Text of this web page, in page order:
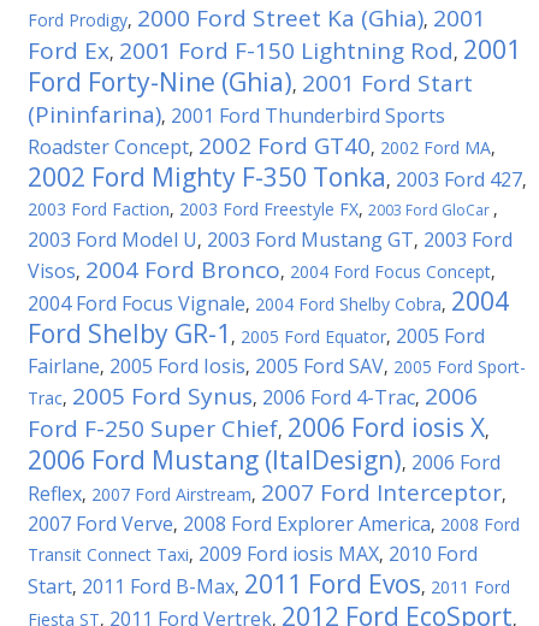
Ford Prodigy, 2000 Ford Street Ka (Ghia), 2001
Ford Ex, 2001 Ford F-150 Lightning Rod, 2001
Ford Forty-Nine (Ghia), 2001 Ford Start
(Pininfarina), 2001 Ford Thunderbird Sports
Roadster Concept, 2002 Ford GT40, 2002 Ford MA,
2002 Ford Mighty F-350 Tonka, 2003 Ford 427,
2003 Ford Faction, 2003 Ford Freestyle FX, 2003 Ford GloCar ,
2003 Ford Model U, 2003 Ford Mustang GT, 2003 Ford
Visos, 2004 Ford Bronco, 2004 Ford Focus Concept,
2004 Ford Focus Vignale, 2004 Ford Shelby Cobra, 2004
Ford Shelby GR-1 , 2005 Ford Equator, 2005 Ford
Fairlane, 2005 Ford Iosis, 2005 Ford SAV, 2005 Ford Sport-
Trac, 2005 Ford Synus, 2006 Ford 4-Trac, 2006
Ford F-250 Super Chief, 2006 Ford iosis X,
2006 Ford Mustang (ItalDesign), 2006 Ford
Reflex, 2007 Ford Airstream, 2007 Ford Interceptor,
2007 Ford Verve, 2008 Ford Explorer America, 2008 Ford
Transit Connect Taxi, 2009 Ford iosis MAX, 2010 Ford
Start, 2011 Ford B-Max, 2011 Ford Evos, 2011 Ford
Fiesta ST, 2011 Ford Vertrek, 2012 Ford EcoSport,